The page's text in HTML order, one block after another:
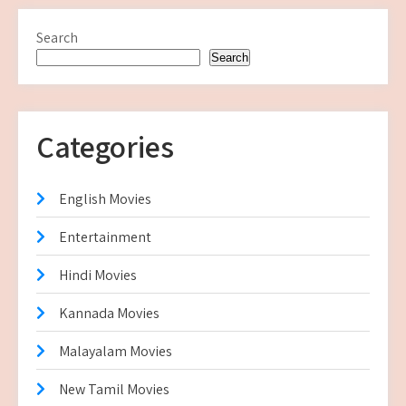
Search
Search
Categories
English Movies
Entertainment
Hindi Movies
Kannada Movies
Malayalam Movies
New Tamil Movies